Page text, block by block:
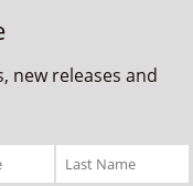
new releases and